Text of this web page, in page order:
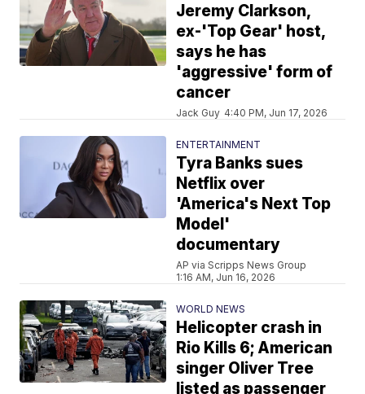
Jeremy Clarkson,
ex-'Top Gear' host,
says he has
'aggressive' form of
cancer
Jack Guy 4:40 PM, Jun 17, 2026
ENTERTAINMENT
Tyra Banks sues
Netflix over
'America's Next Top
Model'
documentary
AP via Scripps News Group
1:16 AM, Jun 16, 2026
WORLD NEWS
Helicopter crash in
Rio Kills 6; American
singer Oliver Tree
listed as passenger